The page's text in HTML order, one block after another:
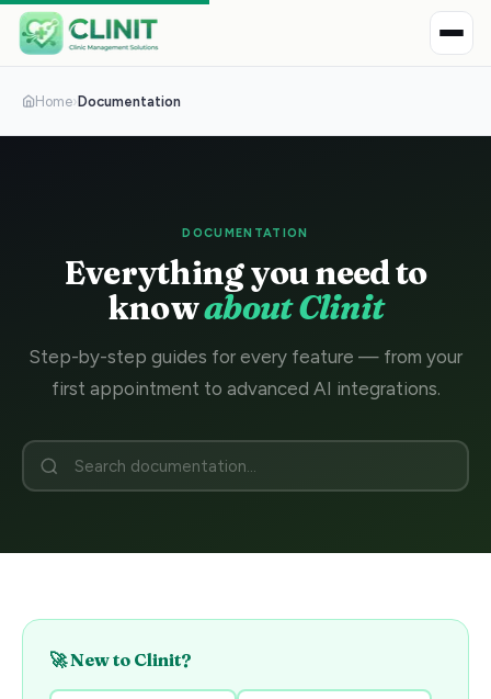
Home›Documentation
DOCUMENTATION
Everything you need to
knowabout Clinit
Step-by-step guides for every feature — from your
first appointment to advanced AI integrations.
🚀 New to Clinit?